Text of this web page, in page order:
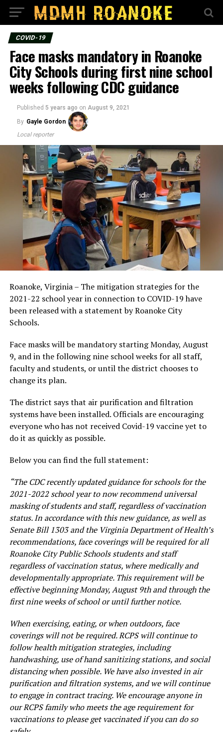
COVID-19
Face masks mandatory in Roanoke
City Schools during first nine school
weeks following CDC guidance
Published 5 years ago on August 9, 2021
By Gayle Gordon
Local reporter
Roanoke, Virginia – The mitigation strategies for the
2021-22 school year in connection to COVID-19 have
been released with a statement by Roanoke City
Schools.
Face masks will be mandatory starting Monday, August
9, and in the following nine school weeks for all staff,
faculty and students, or until the district chooses to
change its plan.
The district says that air purification and filtration
systems have been installed. Officials are encouraging
everyone who has not received Covid-19 vaccine yet to
do it as quickly as possible.
Below you can find the full statement:
“The CDC recently updated guidance for schools for the
2021-2022 school year to now recommend universal
masking of students and staff, regardless of vaccination
status. In accordance with this new guidance, as well as
Senate Bill 1303 and the Virginia Department of Health’s
recommendations, face coverings will be required for all
Roanoke City Public Schools students and staff
regardless of vaccination status, where medically and
developmentally appropriate. This requirement will be
effective beginning Monday, August 9th and through the
first nine weeks of school or until further notice.
When exercising, eating, or when outdoors, face
coverings will not be required. RCPS will continue to
follow health mitigation strategies, including
handwashing, use of hand sanitizing stations, and social
distancing when possible. We have also invested in air
purification and filtration systems, and we will continue
to engage in contract tracing. We encourage anyone in
our RCPS family who meets the age requirement for
vaccinations to please get vaccinated if you can do so